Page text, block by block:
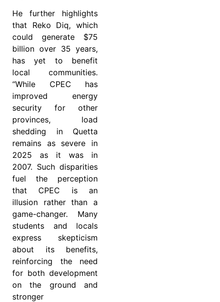
He further highlights
that Reko Diq, which
could generate $75
billion over 35 years,
has yet to benefit
local communities.
“While CPEC has
improved energy
security for other
provinces, load
shedding in Quetta
remains as severe in
2025 as it was in
2007. Such disparities
fuel the perception
that CPEC is an
illusion rather than a
game-changer. Many
students and locals
express skepticism
about its benefits,
reinforcing the need
for both development
on the ground and
stronger